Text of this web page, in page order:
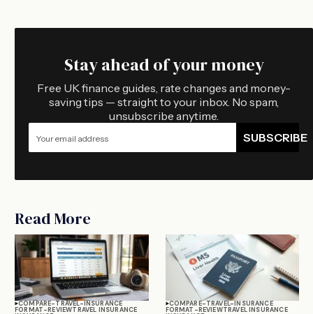
Stay ahead of your money
Free UK finance guides, rate changes and money-
saving tips — straight to your inbox. No spam,
unsubscribe anytime.
SUBSCRIBE
Read More
COMPARE-TRAVEL-INSURANCE
FORMAT-REVIEWTRAVEL INSURANCE
COMPARE-TRAVEL-INSURANCE
FORMAT-REVIEWTRAVEL INSURANCE